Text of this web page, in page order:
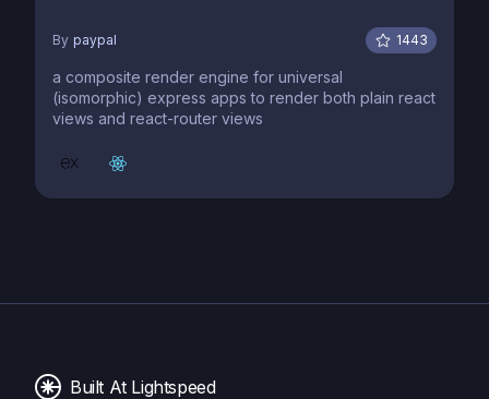
By paypal 1443
a composite render engine for universal
(isomorphic) express apps to render both plain react
views and react-router views
Built At Lightspeed